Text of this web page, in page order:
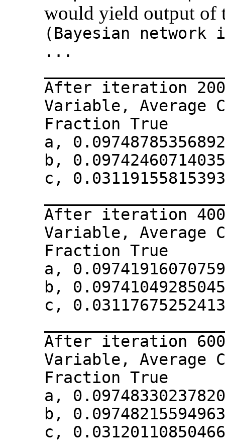
would yield output of
(Bayesian
...
After iteration
Variable, Average
Fraction True
a,
b,
c,
After iteration
Variable, Average
Fraction True
a,
b,
c,
After iteration
Variable, Average
Fraction True
a,
b,
c,